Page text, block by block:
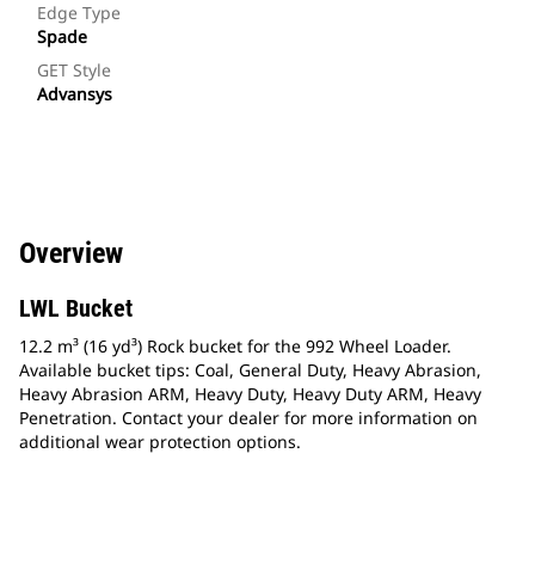
Edge Type
Spade
GET Style
Advansys
Overview
LWL Bucket
12.2 m³ (16 yd³) Rock bucket for the 992 Wheel Loader.
Available bucket tips: Coal, General Duty, Heavy Abrasion,
Heavy Abrasion ARM, Heavy Duty, Heavy Duty ARM, Heavy
Penetration. Contact your dealer for more information on
additional wear protection options.